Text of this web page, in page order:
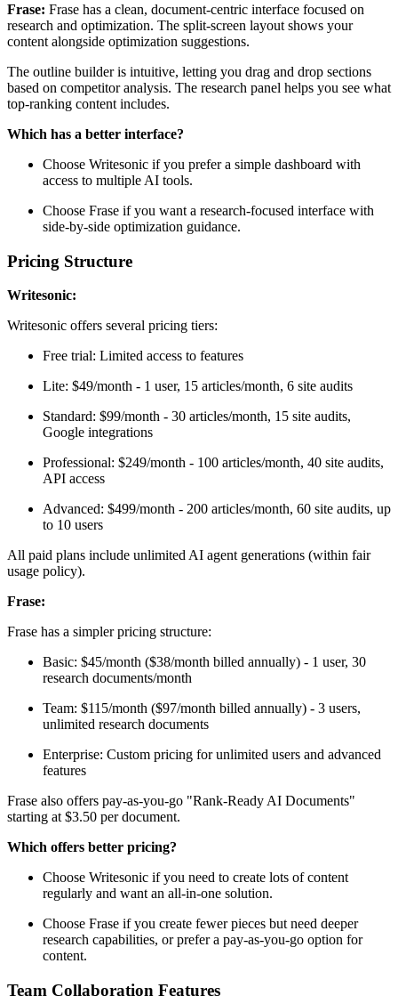
Frase: Frase has a clean, document-centric interface focused on
research and optimization. The split-screen layout shows your
content alongside optimization suggestions.
The outline builder is intuitive, letting you drag and drop sections
based on competitor analysis. The research panel helps you see what
top-ranking content includes.
Which has a better interface?
Choose Writesonic if you prefer a simple dashboard with
access to multiple AI tools.
Choose Frase if you want a research-focused interface with
side-by-side optimization guidance.
Pricing Structure
Writesonic:
Writesonic offers several pricing tiers:
Free trial: Limited access to features
Lite: $49/month - 1 user, 15 articles/month, 6 site audits
Standard: $99/month - 30 articles/month, 15 site audits,
Google integrations
Professional: $249/month - 100 articles/month, 40 site audits,
API access
Advanced: $499/month - 200 articles/month, 60 site audits, up
to 10 users
All paid plans include unlimited AI agent generations (within fair
usage policy).
Frase:
Frase has a simpler pricing structure:
Basic: $45/month ($38/month billed annually) - 1 user, 30
research documents/month
Team: $115/month ($97/month billed annually) - 3 users,
unlimited research documents
Enterprise: Custom pricing for unlimited users and advanced
features
Frase also offers pay-as-you-go "Rank-Ready AI Documents"
starting at $3.50 per document.
Which offers better pricing?
Choose Writesonic if you need to create lots of content
regularly and want an all-in-one solution.
Choose Frase if you create fewer pieces but need deeper
research capabilities, or prefer a pay-as-you-go option for
content.
Team Collaboration Features